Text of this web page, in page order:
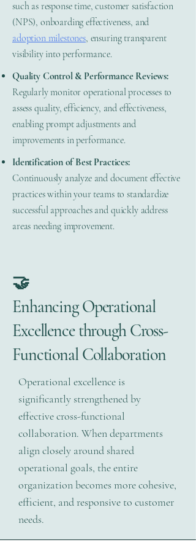
such as response time, customer satisfaction
(NPS), onboarding effectiveness, and
adoption milestones, ensuring transparent
visibility into performance.
Quality Control & Performance Reviews:
Regularly monitor operational processes to
assess quality, efficiency, and effectiveness,
enabling prompt adjustments and
improvements in performance.
Identification of Best Practices:
Continuously analyze and document effective
practices within your teams to standardize
successful approaches and quickly address
areas needing improvement.
🤝
Enhancing Operational
Excellence through Cross-
Functional Collaboration
Operational excellence is
significantly strengthened by
effective cross-functional
collaboration. When departments
align closely around shared
operational goals, the entire
organization becomes more cohesive,
efficient, and responsive to customer
needs.